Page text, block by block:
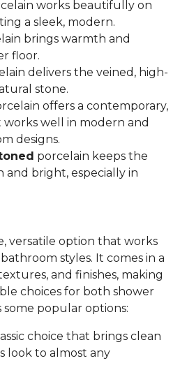
works beautifully on
a sleek, modern.
brings warmth and
floor.
delivers the veined, high-
stone.
offers a contemporary,
well in modern and
designs.
porcelain keeps the
and bright, especially in
versatile option that works
styles. It comes in a
and finishes, making
choices for both shower
some popular options:
choice that brings clean
look to almost any